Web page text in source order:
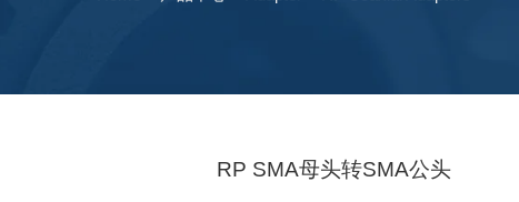
RP SMA母头转SMA公头